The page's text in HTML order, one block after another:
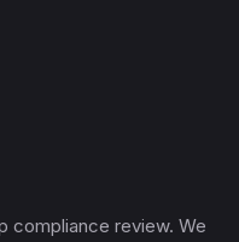
compliance review. We